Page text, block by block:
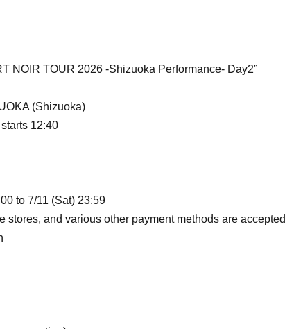
NOIR TOUR 2026 -Shizuoka Performance- Day2”
(Shizuoka)
12:40
to 7/11 (Sat) 23:59
stores, and various other payment methods are accepted